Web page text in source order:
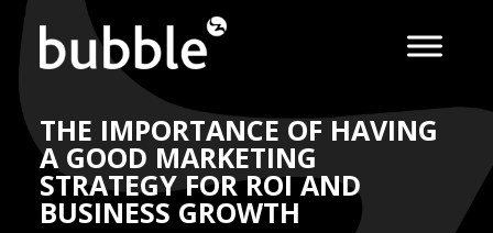
THE IMPORTANCE OF HAVING
A GOOD MARKETING
STRATEGY FOR ROI AND
BUSINESS GROWTH